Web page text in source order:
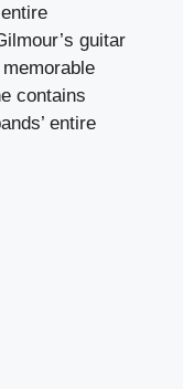
guitar
contains
entire